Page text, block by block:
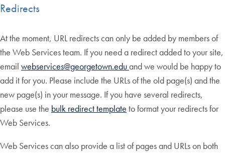
Redirects
At the moment, URL redirects can only be added by members of
the Web Services team. If you need a redirect added to your site,
email webservices@georgetown.eduand we would be happy to
add it for you. Please include the URLs of the old page(s) and the
new page(s) in your message. If you have several redirects,
please use the bulk redirect template to format your redirects for
Web Services.
Web Services can also provide a list of pages and URLs on both